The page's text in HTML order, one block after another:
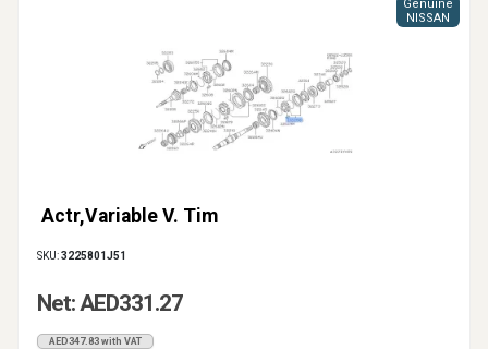
Actr,Variable V. Tim
Genuine
NISSAN
SKU:3225801J51
Net: AED331.27
AED347.83 with VAT